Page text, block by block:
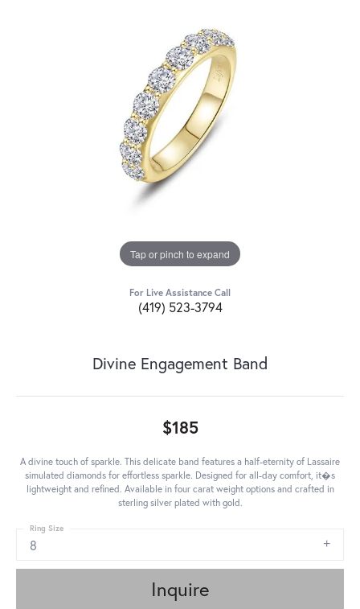
Tap or pinch to expand
For Live Assistance Call
(419) 523-3794
Divine Engagement Band
$185
A divine touch of sparkle. This delicate band features a half-eternity of Lassaire
simulated diamonds for effortless sparkle. Designed for all-day comfort, it�s
lightweight and refined. Available in four carat weight options and crafted in
sterling silver plated with gold.
8
Ring Size
Inquire